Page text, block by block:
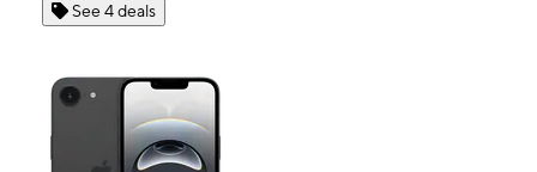
See 4 deals